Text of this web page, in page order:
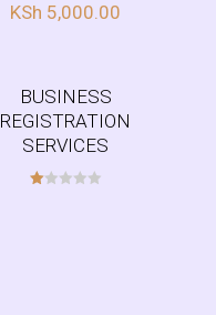
KSh 5,000.00
BUSINESS
REGISTRATION
SERVICES